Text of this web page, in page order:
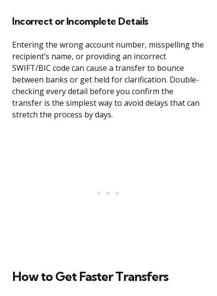
Incorrect or Incomplete Details
Entering the wrong account number, misspelling the
recipient’s name, or providing an incorrect
SWIFT/BIC code can cause a transfer to bounce
between banks or get held for clarification. Double-
checking every detail before you confirm the
transfer is the simplest way to avoid delays that can
stretch the process by days.
How to Get Faster Transfers